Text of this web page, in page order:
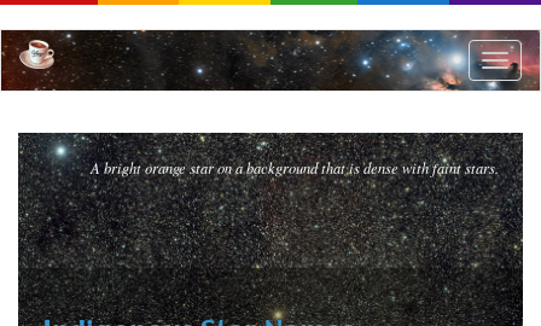
to
main
content
Toggle
A bright orange star on a background that is dense with faint stars.